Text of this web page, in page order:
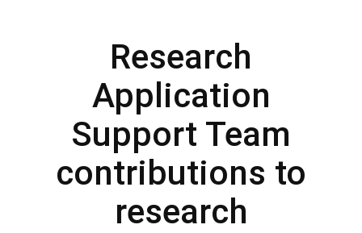
Research
Application
Support Team
contributions to
research